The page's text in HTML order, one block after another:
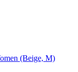
(Beige, M)